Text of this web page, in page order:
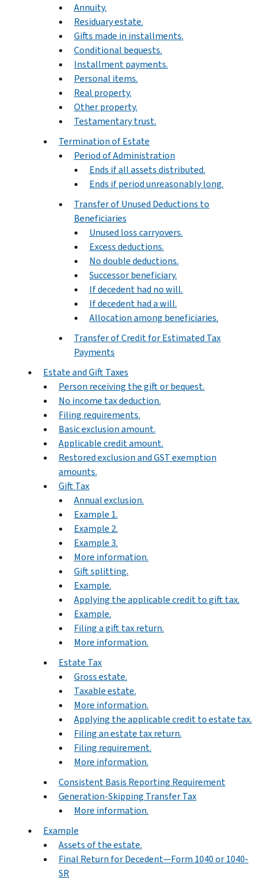
Annuity.
Residuary estate.
Gifts made in installments.
Conditional bequests.
Installment payments.
Personal items.
Real property.
Other property.
Testamentary trust.
Termination of Estate
Period of Administration
Ends if all assets distributed.
Ends if period unreasonably long.
Transfer of Unused Deductions to
Beneficiaries
Unused loss carryovers.
Excess deductions.
No double deductions.
Successor beneficiary.
If decedent had no will.
If decedent had a will.
Allocation among beneficiaries.
Transfer of Credit for Estimated Tax
Payments
Estate and Gift Taxes
Person receiving the gift or bequest.
No income tax deduction.
Filing requirements.
Basic exclusion amount.
Applicable credit amount.
Restored exclusion and GST exemption
amounts.
Gift Tax
Annual exclusion.
Example 1.
Example 2.
Example 3.
More information.
Gift splitting.
Example.
Applying the applicable credit to gift tax.
Example.
Filing a gift tax return.
More information.
Estate Tax
Gross estate.
Taxable estate.
More information.
Applying the applicable credit to estate tax.
Filing an estate tax return.
Filing requirement.
More information.
Consistent Basis Reporting Requirement
Generation-Skipping Transfer Tax
More information.
Example
Assets of the estate.
Final Return for Decedent—Form 1040 or 1040-
SR